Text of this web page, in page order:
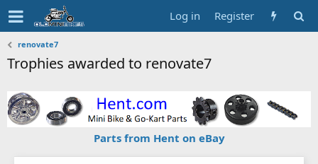
Log in Register
renovate7
Trophies awarded to renovate7
Parts from Hent on eBay